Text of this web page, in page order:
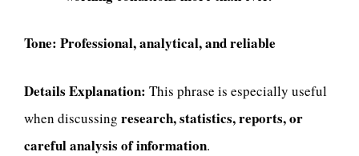
Tone: Professional, analytical, and reliable
Details Explanation: This phrase is especially useful
when discussing research, statistics, reports, or
careful analysis of information.